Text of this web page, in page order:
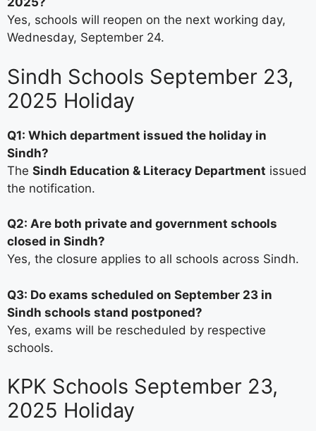
Yes, schools will reopen on the next working day,
Wednesday, September 24.
Sindh Schools September 23,
2025 Holiday
Q1: Which department issued the holiday in
Sindh?
The Sindh Education & Literacy Department issued
the notification.
Q2: Are both private and government schools
closed in Sindh?
Yes, the closure applies to all schools across Sindh.
Q3: Do exams scheduled on September 23 in
Sindh schools stand postponed?
Yes, exams will be rescheduled by respective
schools.
KPK Schools September 23,
2025 Holiday